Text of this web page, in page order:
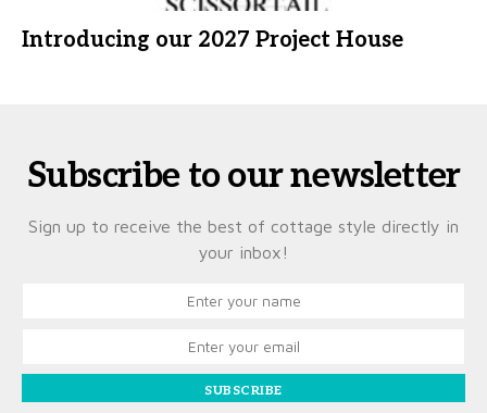
Introducing our 2027 Project House
Subscribe to our newsletter
Sign up to receive the best of cottage style directly in
your inbox!
SUBSCRIBE